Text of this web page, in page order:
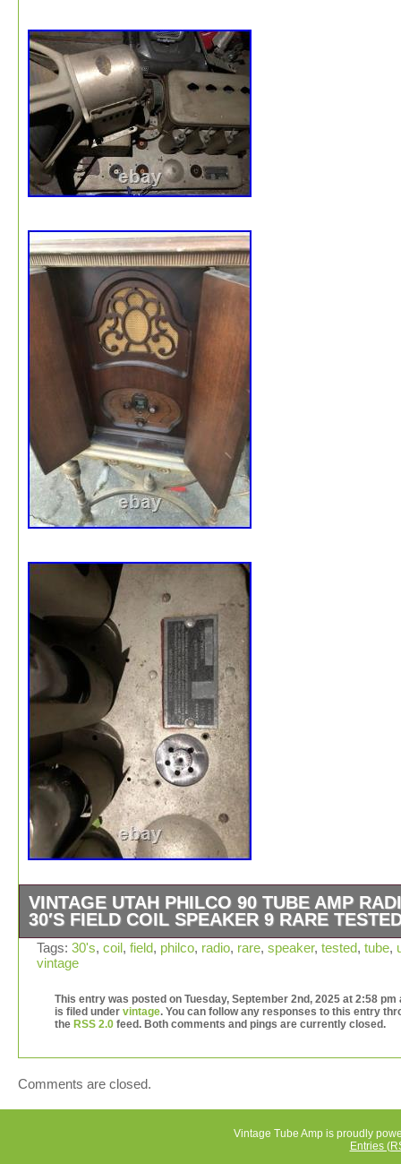
VINTAGE UTAH PHILCO 90 TUBE AMP
30′S FIELD COIL SPEAKER 9 RARE
For sale is the Utah Field Coil Speaker. It has the push
output transformer (45 triode tubes pair) connect to the
the voice coil diameter 1 inch, 6.7 ohm. Item is tested
VDC apply to the field coil, strong magnetic field, the
sound. Heavy speaker 15lbs (20 lbs package) Please
pictures for more detail. This listing for the Utah Field
audio equipment from the United States. With a 8-9
field coil design, this speaker is sure to be a unique
Tags: 30's, coil, field, philco, radio, rare, speaker, tested, tube,
vintage
This entry was posted on Tuesday, September 2nd, 2025 at 2:58 pm
is filed under vintage. You can follow any responses to this entry
the RSS 2.0 feed. Both comments and pings are currently closed.
Comments are closed.
Vintage Tube Amp is proudly
Entries